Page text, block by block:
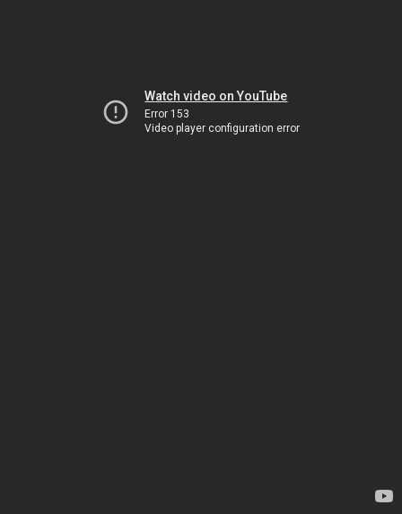
Watch video on YouTube
Error 153
Video player configuration error